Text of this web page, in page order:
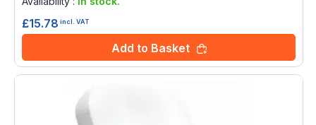
£15.78 incl. VAT
Add to Basket